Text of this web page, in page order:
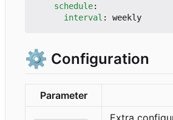
schedule:
interval : weekly
⚙️ Configuration
Parameter
Extra